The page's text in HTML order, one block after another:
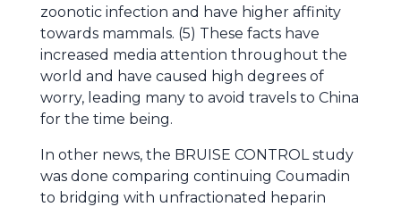
zoonotic infection and have higher affinity
towards mammals. (5) These facts have
increased media attention throughout the
world and have caused high degrees of
worry, leading many to avoid travels to China
for the time being.
In other news, the BRUISE CONTROL study
was done comparing continuing Coumadin
to bridging with unfractionated heparin